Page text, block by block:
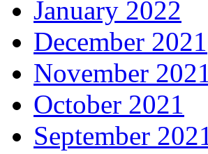
January 2022
December 2021
November 2021
October 2021
September 2021